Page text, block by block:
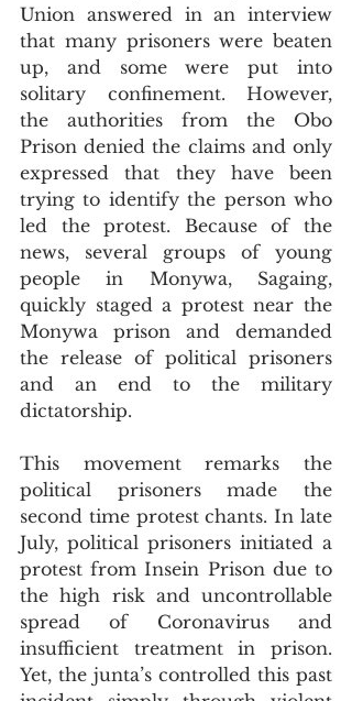
Union answered in an interview
that many prisoners were beaten
up, and some were put into
solitary confinement. However,
the authorities from the Obo
Prison denied the claims and only
expressed that they have been
trying to identify the person who
led the protest. Because of the
news, several groups of young
people in Monywa, Sagaing,
quickly staged a protest near the
Monywa prison and demanded
the release of political prisoners
and an end to the military
dictatorship.
This movement remarks the
political prisoners made the
second time protest chants. In late
July, political prisoners initiated a
protest from Insein Prison due to
the high risk and uncontrollable
spread of Coronavirus and
insufficient treatment in prison.
Yet, the junta’s controlled this past